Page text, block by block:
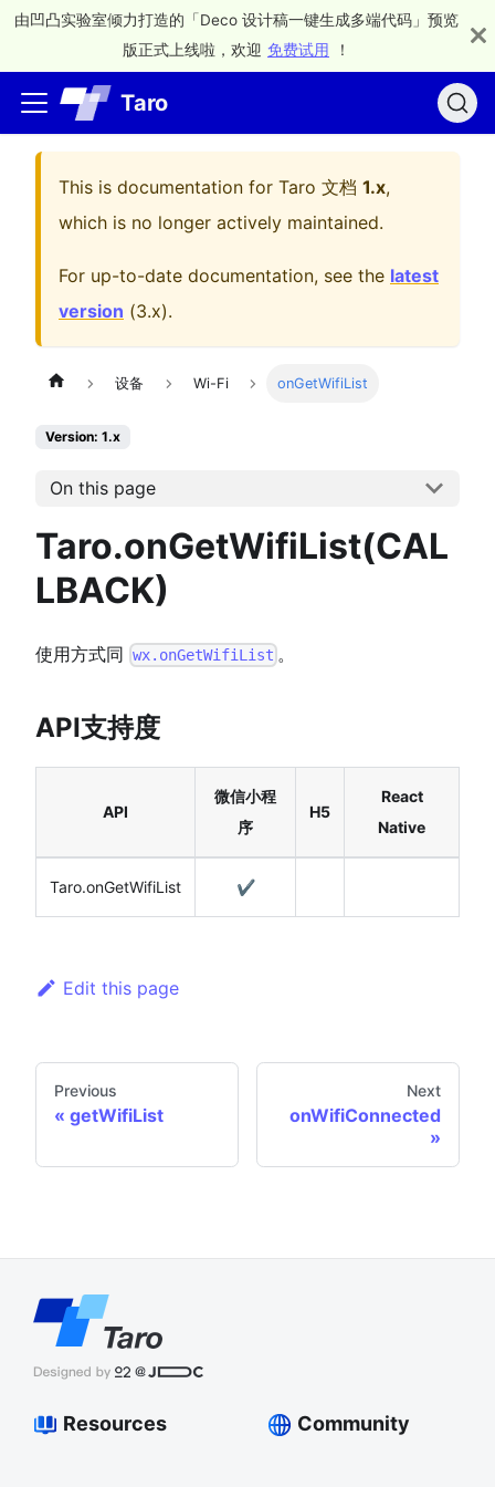
由凹凸实验室倾力打造的「Deco 设计稿一键生成多端代码」预览
版正式上线啦，欢迎 免费试用 ！
Taro
This is documentation for Taro 文档 1.x,
which is no longer actively maintained.
For up-to-date documentation, see the latest
version (3.x).
设备 Wi-Fi onGetWifiList
Version: 1.x
On this page
Taro.onGetWifiList(CAL
LBACK)
使用方式同 wx.onGetWifiList 。
API支持度
API
微信小程
序
H5
React
Native
Taro.onGetWifiList ✔️
Edit this page
Previous
getWifiList
Next
onWifiConnected
Resources Community